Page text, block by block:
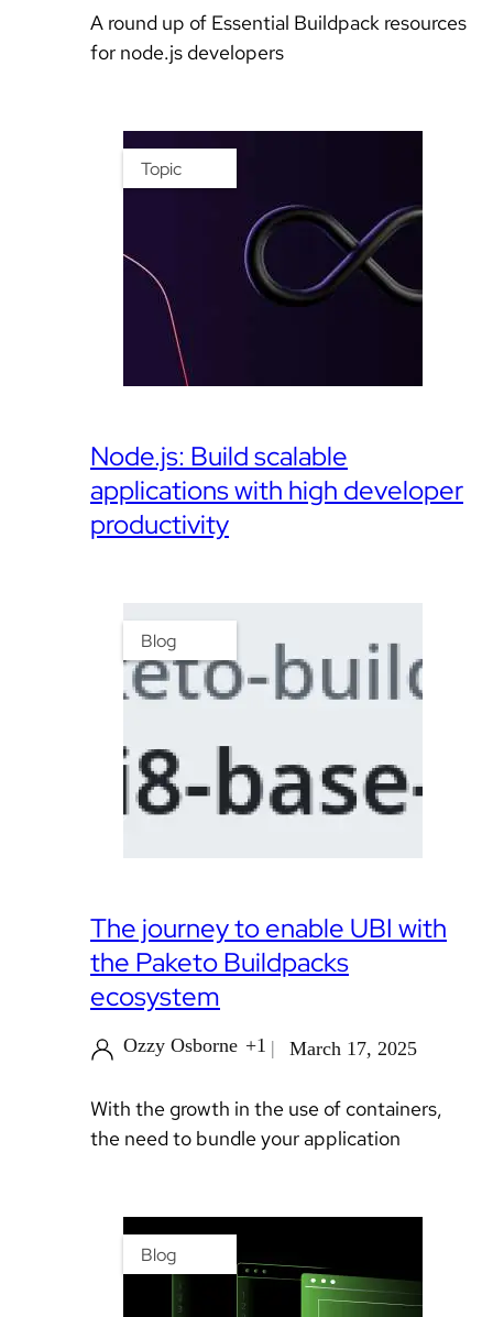
A round up of Essential Buildpack resources
for node.js developers
Topic
Node.js: Build scalable
applications with high developer
productivity
Blog
The journey to enable UBI with
the Paketo Buildpacks
ecosystem
Ozzy Osborne +1 March 17, 2025
With the growth in the use of containers,
the need to bundle your application
Blog